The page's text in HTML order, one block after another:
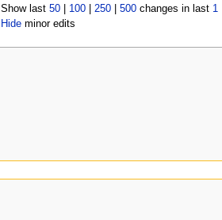
Show last 50| 100| 250| 500changes in last 1
Hideminor edits